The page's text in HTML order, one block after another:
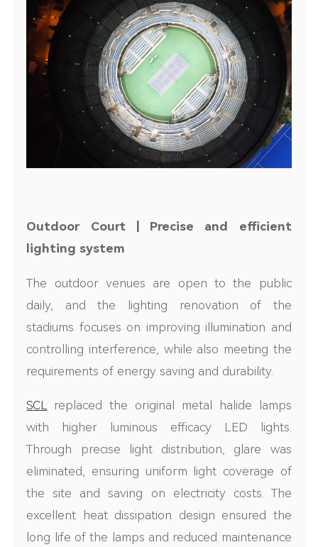
Outdoor Court
| Precise and efficient
lighting system
The outdoor venues are open to the public
daily, and the lighting renovation of the
stadiums focuses on improving illumination and
controlling interference, while also meeting the
requirements of energy saving and durability.
SCL replaced the original metal halide lamps
with higher luminous efficacy LED l ights.
Through precise light distribution, glare was
eliminated, ensuring uniform light coverage of
the site and saving on electricity costs. The
excellent heat dissipation design ensured the
long life of the lamps and reduced maintenance